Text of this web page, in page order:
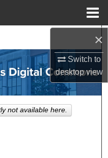
×
Switch to
desktopview
not available here.